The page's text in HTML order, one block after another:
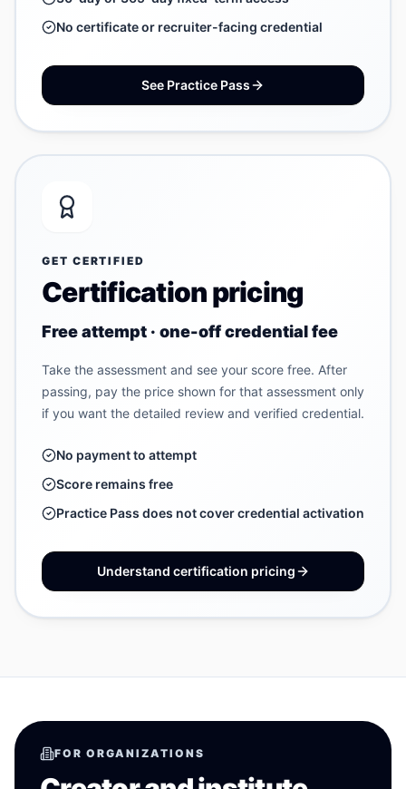
No certificate or recruiter-facing credential
See Practice Pass
GET CERTIFIED
Certification pricing
Free attempt · one-off credential fee
Take the assessment and see your score free. After
passing, pay the price shown for that assessment only
if you want the detailed review and verified credential.
No payment to attempt
Score remains free
Practice Pass does not cover credential activation
Understand certification pricing
FOR ORGANIZATIONS